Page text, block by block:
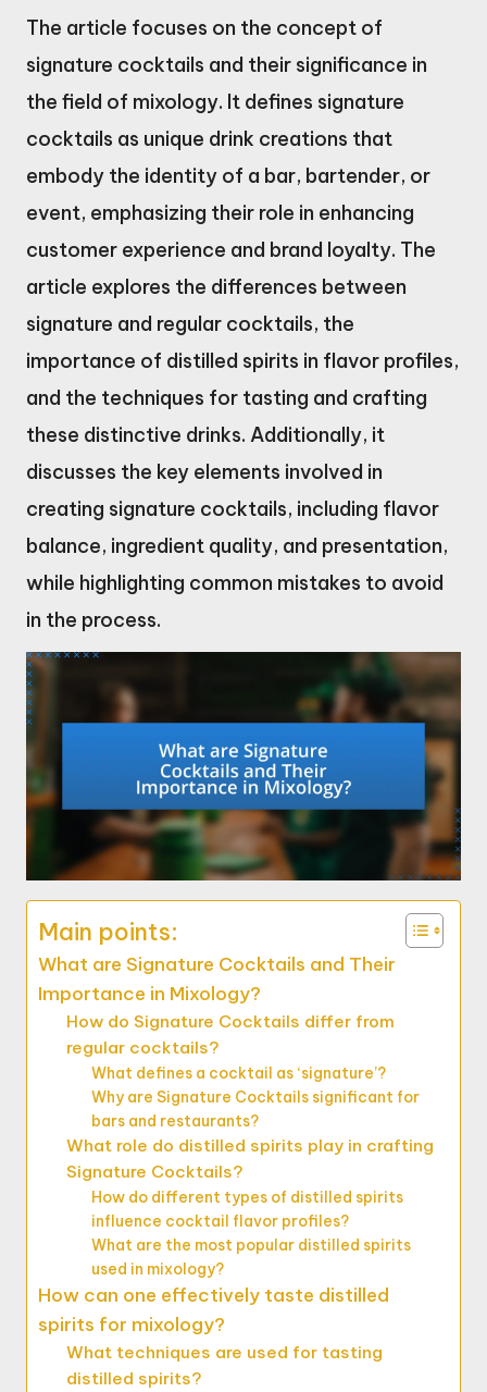
The article focuses on the concept of
signature cocktails and their significance in
the field of mixology. It defines signature
cocktails as unique drink creations that
embody the identity of a bar, bartender, or
event, emphasizing their role in enhancing
customer experience and brand loyalty. The
article explores the differences between
signature and regular cocktails, the
importance of distilled spirits in flavor profiles,
and the techniques for tasting and crafting
these distinctive drinks. Additionally, it
discusses the key elements involved in
creating signature cocktails, including flavor
balance, ingredient quality, and presentation,
while highlighting common mistakes to avoid
in the process.
Main points:
What are Signature Cocktails and Their
Importance in Mixology?
How do Signature Cocktails differ from
regular cocktails?
What defines a cocktail as ‘signature’?
Why are Signature Cocktails significant for
bars and restaurants?
What role do distilled spirits play in crafting
Signature Cocktails?
How do different types of distilled spirits
influence cocktail flavor profiles?
What are the most popular distilled spirits
used in mixology?
How can one effectively taste distilled
spirits for mixology?
What techniques are used for tasting
distilled spirits?